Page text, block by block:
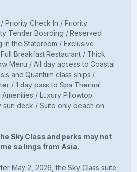
Priority Check In / Priority
Tender Boarding / Reserved
in the Stateroom / Exclusive
Breakfast Restaurant / Thick
Menu / All day access to Coastal
and Quantum class ships /
/ 1 day pass to Spa Thermal
Amenities / Luxury Pillowtop
sun deck / Suite only beach on
Sky Class and perks may not
sailings from Asia.
May 2, 2026, the Sky Class suite